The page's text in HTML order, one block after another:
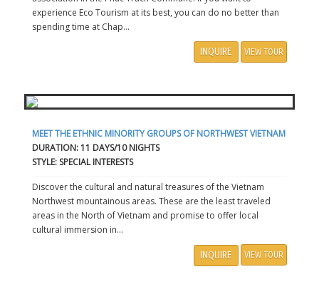
experience Eco Tourism at its best, you can do no better than
spending time at Chap...
INQUIRE VIEW TOUR
MEET THE ETHNIC MINORITY GROUPS OF NORTHWEST VIETNAM
DURATION: 11 DAYS/10 NIGHTS
STYLE: SPECIAL INTERESTS
Discover the cultural and natural treasures of the Vietnam
Northwest mountainous areas. These are the least traveled
areas in the North of Vietnam and promise to offer local
cultural immersion in...
INQUIRE VIEW TOUR